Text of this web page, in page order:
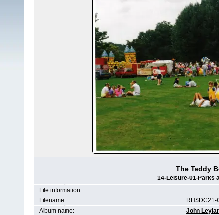
The Teddy
14-Leisure-01-Parks
File information
Filename:
RHSDC21-
Album name:
John